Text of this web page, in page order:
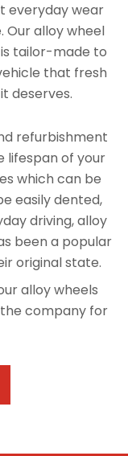
everyday wear
Our alloy wheel
tailor-made to
that fresh
deserves.
refurbishment
lifespan of your
which can be
easily dented,
driving, alloy
been a popular
original state.
alloy wheels
company for